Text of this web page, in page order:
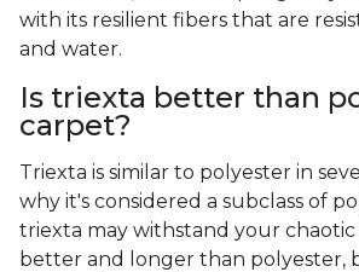
with its resilient fibers that are
and water.
Is triexta better than
carpet?
Triexta is similar to polyester in
why it's considered a subclass of
triexta may withstand your
better and longer than polyester,